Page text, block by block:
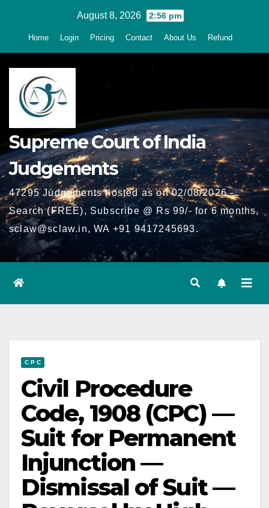
August 8, 2026 2:56 pm
Home Login Pricing Contact About Us Refund
Supreme Court of India
Judgements
47295 Judgements hosted as on 02/08/2026 -
Search (FREE), Subscribe @ Rs 99/- for 6 months,
sclaw@sclaw.in, WA +91 9417245693.
C P C
Civil Procedure
Code, 1908 (CPC) —
Suit for Permanent
Injunction —
Dismissal of Suit —